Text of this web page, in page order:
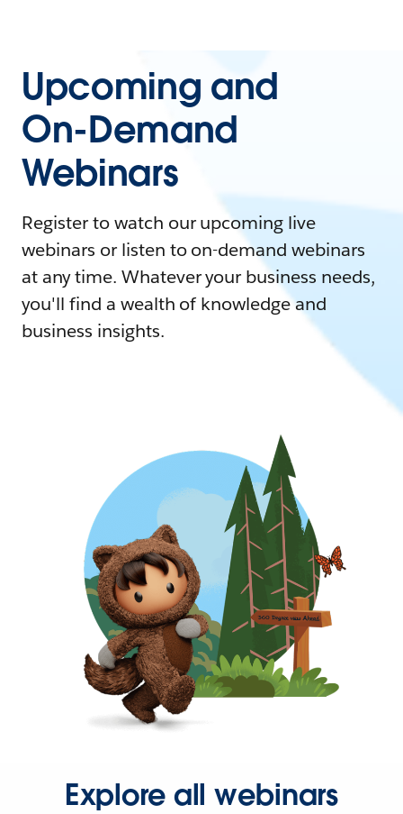
Upcoming and
On-Demand
Webinars
Register to watch our upcoming live
webinars or listen to on-demand webinars
at any time. Whatever your business needs,
you'll find a wealth of knowledge and
business insights.
Explore all webinars